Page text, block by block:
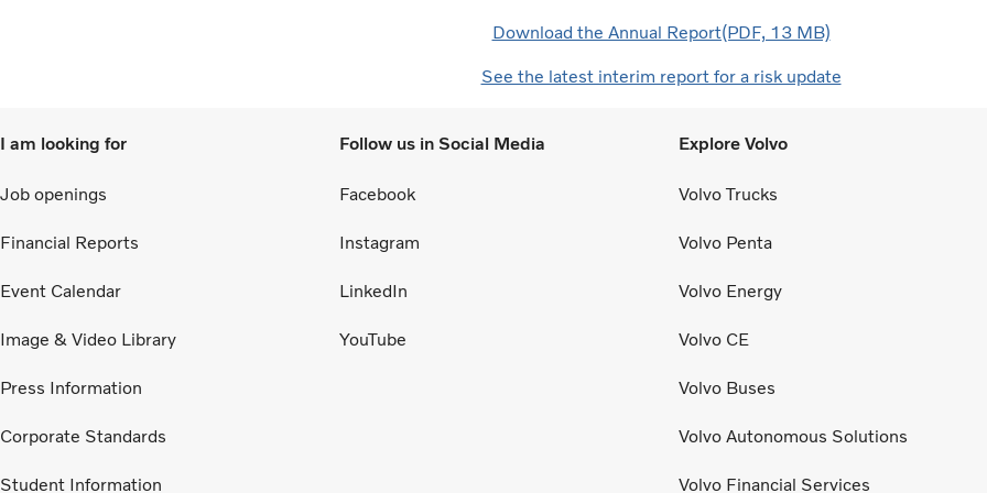
Download the Annual Report(PDF, 13 MB)
See the latest interim report for a risk update
I am looking for
Job openings
Financial Reports
Event Calendar
Image & Video Library
Press Information
Corporate Standards
Student Information
Follow us in Social Media
Facebook
Instagram
LinkedIn
YouTube
Explore Volvo
Volvo Trucks
Volvo Penta
Volvo Energy
Volvo CE
Volvo Buses
Volvo Autonomous Solutions
Volvo Financial Services